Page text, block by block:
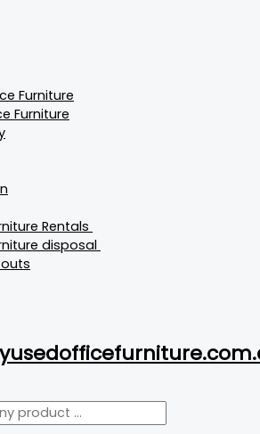
Furniture
Furniture
Rentals
disposal